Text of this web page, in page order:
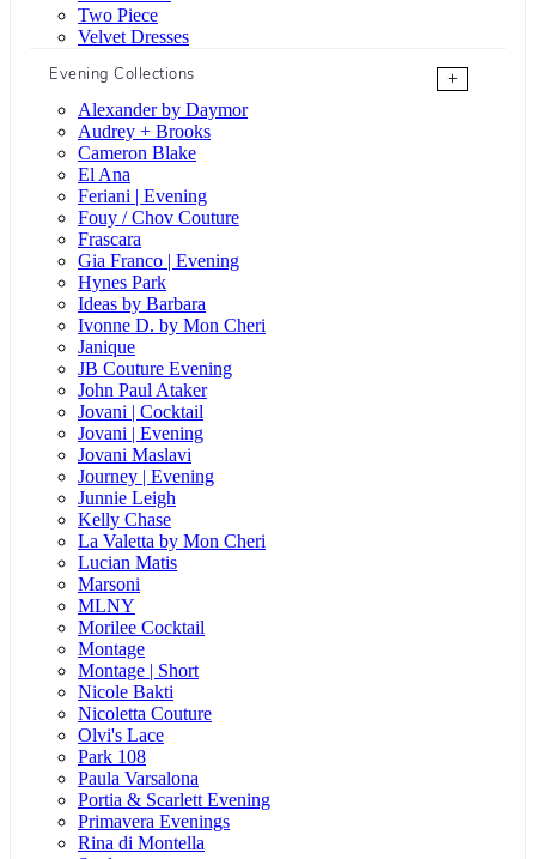
Two Piece
Velvet Dresses
Evening Collections
+
Alexander by Daymor
Audrey + Brooks
Cameron Blake
El Ana
Feriani | Evening
Fouy / Chov Couture
Frascara
Gia Franco | Evening
Hynes Park
Ideas by Barbara
Ivonne D. by Mon Cheri
Janique
JB Couture Evening
John Paul Ataker
Jovani | Cocktail
Jovani | Evening
Jovani Maslavi
Journey | Evening
Junnie Leigh
Kelly Chase
La Valetta by Mon Cheri
Lucian Matis
Marsoni
MLNY
Morilee Cocktail
Montage
Montage | Short
Nicole Bakti
Nicoletta Couture
Olvi's Lace
Park 108
Paula Varsalona
Portia & Scarlett Evening
Primavera Evenings
Rina di Montella